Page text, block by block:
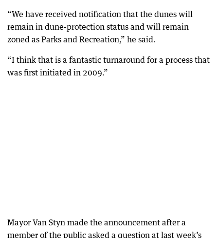
“We have received notification that the dunes will
remain in dune-protection status and will remain
zoned as Parks and Recreation,” he said.
“I think that is a fantastic turnaround for a process that
was first initiated in 2009.”
Mayor Van Styn made the announcement after a
member of the public asked a question at last week’s